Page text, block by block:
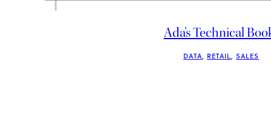
Ada’s Technical
DATA, RETAIL, SALES